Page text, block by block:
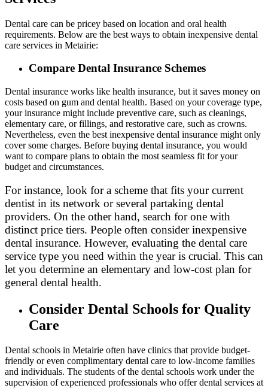
Dental care can be pricey based on location and oral health
requirements. Below are the best ways to obtain inexpensive dental
care services in Metairie:
Compare Dental Insurance Schemes
Dental insurance works like health insurance, but it saves money on
costs based on gum and dental health. Based on your coverage type,
your insurance might include preventive care, such as cleanings,
elementary care, or fillings, and restorative care, such as crowns.
Nevertheless, even the best inexpensive dental insurance might only
cover some charges. Before buying dental insurance, you would
want to compare plans to obtain the most seamless fit for your
budget and circumstances.
For instance, look for a scheme that fits your current
dentist in its network or several partaking dental
providers. On the other hand, search for one with
distinct price tiers. People often consider inexpensive
dental insurance. However, evaluating the dental care
service type you need within the year is crucial. This can
let you determine an elementary and low-cost plan for
general dental health.
Consider Dental Schools for Quality
Care
Dental schools in Metairie often have clinics that provide budget-
friendly or even complimentary dental care to low-income families
and individuals. The students of the dental schools work under the
supervision of experienced professionals who offer dental services at